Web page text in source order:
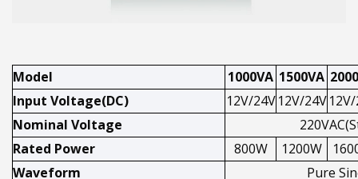
Model 1000VA 1500VA
Input Voltage(DC)
12V/24V 12V/24V
Nominal Voltage
Rated Power
800W 1200W
Waveform
Pure